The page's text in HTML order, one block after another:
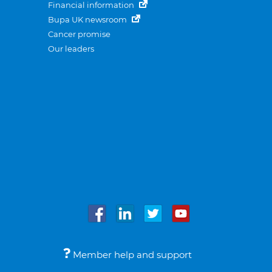
Financial information
Bupa UK newsroom
Cancer promise
Our leaders
Member help and support